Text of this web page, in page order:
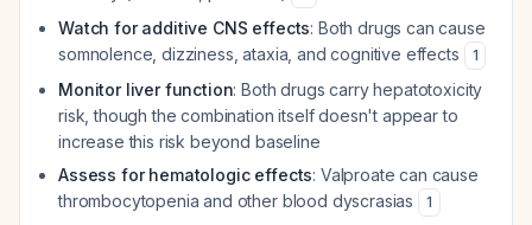
Watch for additive CNS effects: Both drugs can cause
somnolence, dizziness, ataxia, and cognitive effects
1
Monitor liver function: Both drugs carry hepatotoxicity
risk, though the combination itself doesn't appear to
increase this risk beyond baseline
Assess for hematologic effects: Valproate can cause
thrombocytopenia and other blood dyscrasias
1